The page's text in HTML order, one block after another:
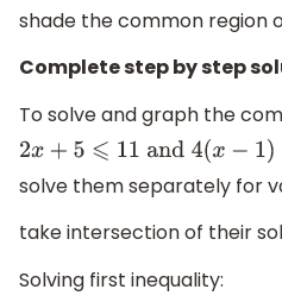
shade the common region
Complete step by step
To solve and graph the
2x+ 5⩽11 and4 x−1)+12⩾ 0
solve them separately for
take intersection of their
Solving first inequality: